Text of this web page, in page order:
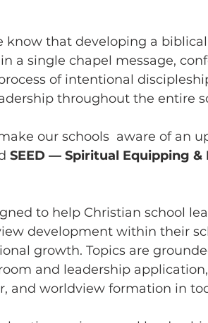
know that developing a
a single chapel message,
of intentional
throughout the entire
our schools  aware of an
SEED — Spiritual Equipping &
to help Christian school
development within their
growth. Topics are
and leadership
and worldview formation in